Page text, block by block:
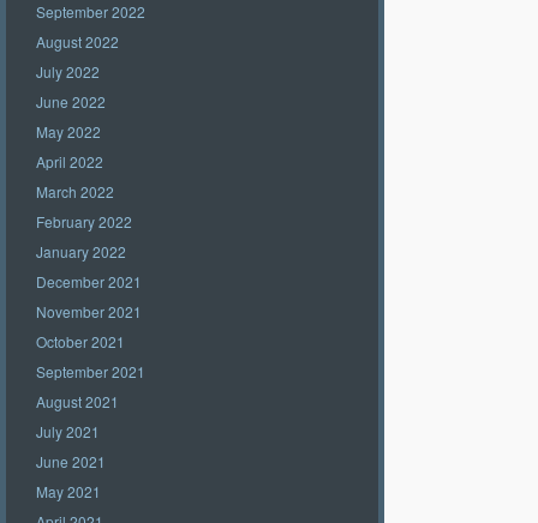
September 2022
August 2022
July 2022
June 2022
May 2022
April 2022
March 2022
February 2022
January 2022
December 2021
November 2021
October 2021
September 2021
August 2021
July 2021
June 2021
May 2021